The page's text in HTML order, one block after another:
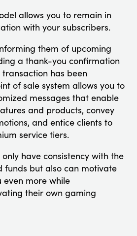
allows you to remain in
with your subscribers.
them of upcoming
a thank-you confirmation
has been
of sale system allows you to
messages that enable
and products, convey
and entice clients to
service tiers.
have consistency with the
funds but also can motivate
even more while
their own gaming